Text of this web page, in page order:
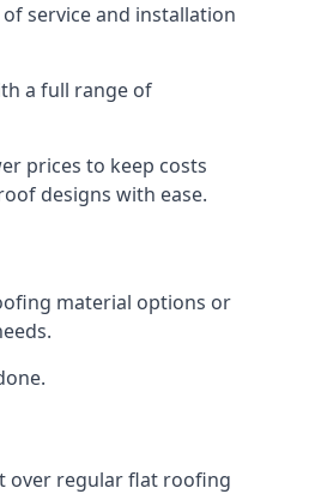
service and installation
a full range of
prices to keep costs
designs with ease.
material options or
over regular flat roofing